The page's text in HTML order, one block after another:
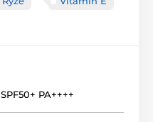
SPF50+ PA++++